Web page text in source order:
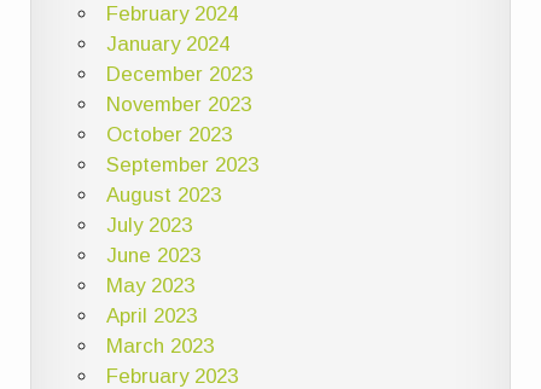
February 2024
January 2024
December 2023
November 2023
October 2023
September 2023
August 2023
July 2023
June 2023
May 2023
April 2023
March 2023
February 2023